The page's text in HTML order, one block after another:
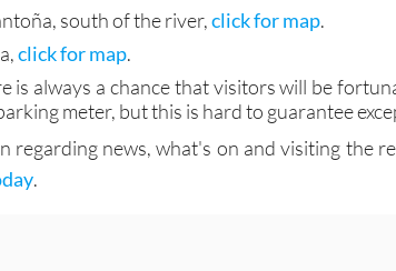
south of the river,click for map.
click for map.
is always a chance that visitors will be
meter, but this is hard to guarantee
regarding news, what's on and visiting the
.